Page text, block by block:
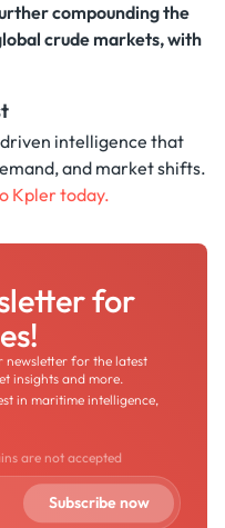
compounding the
crude markets, with
intelligence that
and market shifts.
Kpler today.
for
newsletter for the latest
insights and more.
in maritime intelligence,
are not accepted